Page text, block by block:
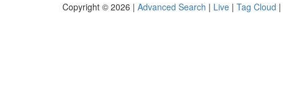
Copyright © 2026 | Advanced Search | Live | Tag Cloud |